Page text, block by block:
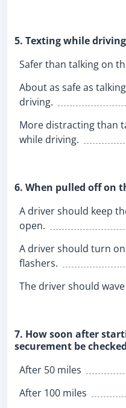
5. Texting while
Safer than talking on
About as safe as
driving.
More distracting than
while driving.
6. When pulled off on
A driver should keep
open.
A driver should turn
flashers.
The driver should
7. How soon after
securement be
After 50 miles
After 100 miles